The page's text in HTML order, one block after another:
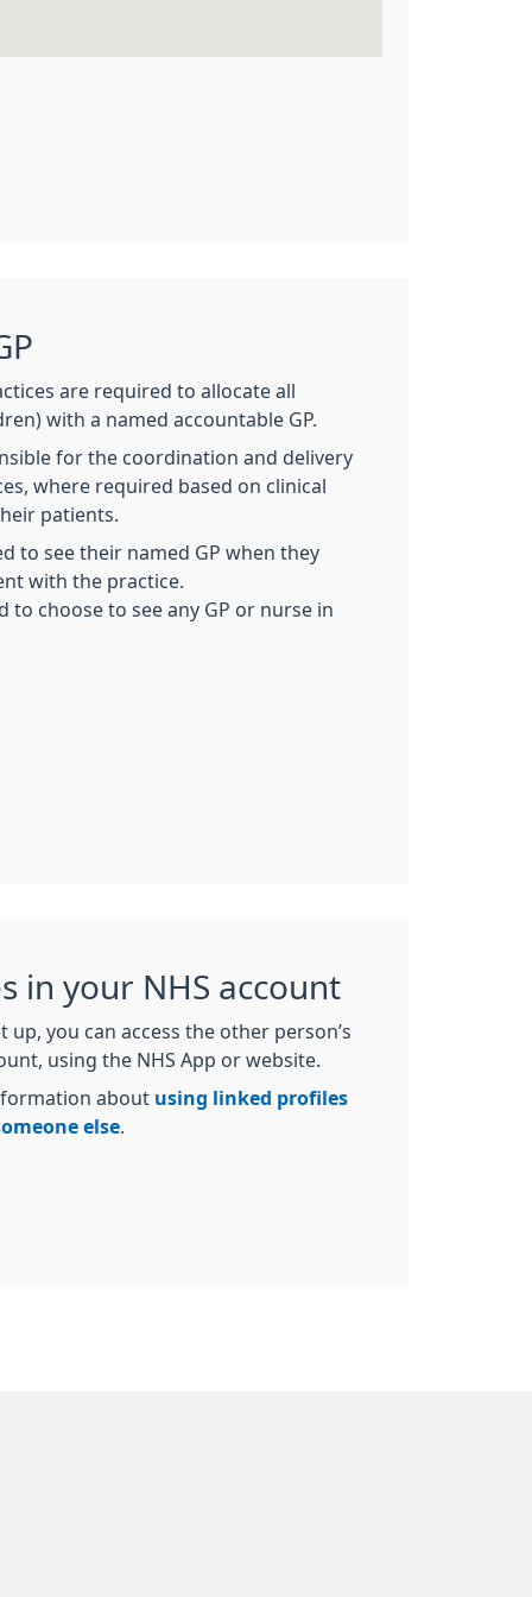
are required to allocate all
with a named accountable GP.
for the coordination and delivery
where required based on clinical
patients.
to see their named GP when they
with the practice.
to choose to see any GP or nurse in
in your NHS account
up, you can access the other person’s
using the NHS App or website.
about using linked profiles
else